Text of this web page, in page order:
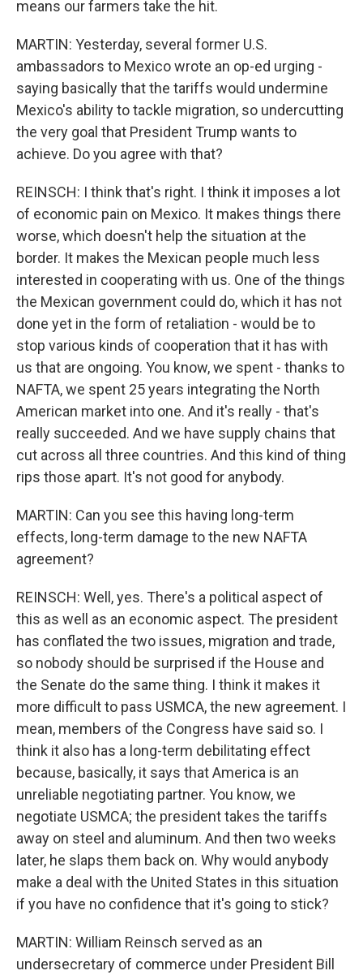
means our farmers take the hit.
MARTIN: Yesterday, several former U.S.
ambassadors to Mexico wrote an op-ed urging -
saying basically that the tariffs would undermine
Mexico's ability to tackle migration, so undercutting
the very goal that President Trump wants to
achieve. Do you agree with that?
REINSCH: I think that's right. I think it imposes a lot
of economic pain on Mexico. It makes things there
worse, which doesn't help the situation at the
border. It makes the Mexican people much less
interested in cooperating with us. One of the things
the Mexican government could do, which it has not
done yet in the form of retaliation - would be to
stop various kinds of cooperation that it has with
us that are ongoing. You know, we spent - thanks to
NAFTA, we spent 25 years integrating the North
American market into one. And it's really - that's
really succeeded. And we have supply chains that
cut across all three countries. And this kind of thing
rips those apart. It's not good for anybody.
MARTIN: Can you see this having long-term
effects, long-term damage to the new NAFTA
agreement?
REINSCH: Well, yes. There's a political aspect of
this as well as an economic aspect. The president
has conflated the two issues, migration and trade,
so nobody should be surprised if the House and
the Senate do the same thing. I think it makes it
more difficult to pass USMCA, the new agreement. I
mean, members of the Congress have said so. I
think it also has a long-term debilitating effect
because, basically, it says that America is an
unreliable negotiating partner. You know, we
negotiate USMCA; the president takes the tariffs
away on steel and aluminum. And then two weeks
later, he slaps them back on. Why would anybody
make a deal with the United States in this situation
if you have no confidence that it's going to stick?
MARTIN: William Reinsch served as an
undersecretary of commerce under President Bill